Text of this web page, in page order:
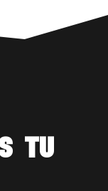
TU